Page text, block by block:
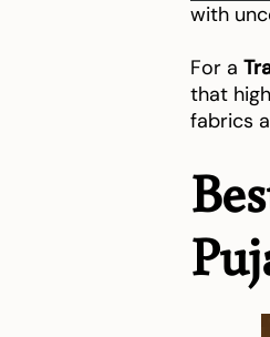
with
For a
that
fabrics